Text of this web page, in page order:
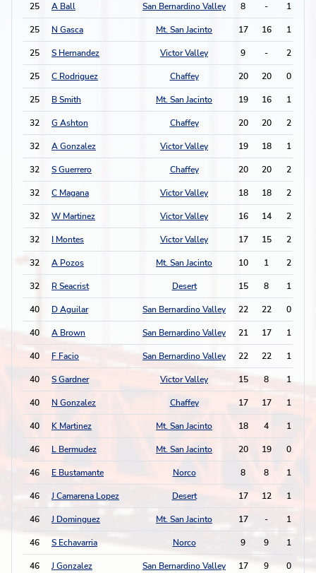
25 A Ball San Bernardino Valley 8 - 1
25 N Gasca Mt. San Jacinto 17 16 1
25 S Hernandez Victor Valley 9 - 2
25 C Rodriguez Chaffey 20 20 0
25 B Smith Mt. San Jacinto 19 16 1
32 G Ashton Chaffey 20 20 2
32 A Gonzalez Victor Valley 19 18 1
32 S Guerrero Chaffey 20 20 2
32 C Magana Victor Valley 18 18 2
32 W Martinez Victor Valley 16 14 2
32 I Montes Victor Valley 17 15 2
32 A Pozos Mt. San Jacinto 10 1 2
32 R Seacrist Desert 15 8 1
40 D Aguilar San Bernardino Valley 22 22 0
40 A Brown San Bernardino Valley 21 17 1
40 F Facio San Bernardino Valley 22 22 1
40 S Gardner Victor Valley 15 8 1
40 N Gonzalez Chaffey 17 17 1
40 K Martinez Mt. San Jacinto 18 4 1
46 L Bermudez Mt. San Jacinto 20 19 0
46 E Bustamante Norco 8 8 1
46 J Camarena Lopez Desert 17 12 1
46 J Dominguez Mt. San Jacinto 17 - 1
46 S Echavarria Norco 9 9 1
46 J Gonzalez San Bernardino Valley 17 9 0